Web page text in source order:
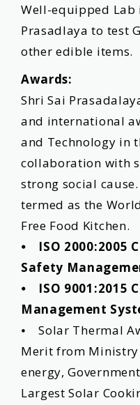
Well-equipped Lab
Prasadlaya to test
other edible items.
Awards:
Shri Sai
and international
and Technology in
collaboration with
strong social
termed as the
Free Food Kitchen.
⦁ ISO 2000:2005
Safety
⦁ ISO 9001:2015
Management
⦁ Solar Thermal
Merit from Ministry
energy,
Largest Solar